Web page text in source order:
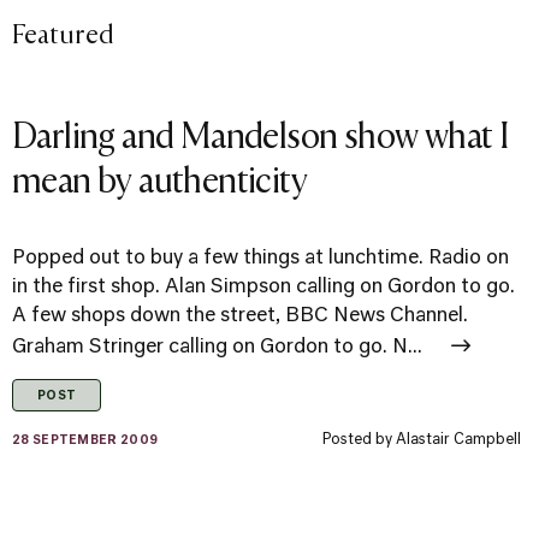
Featured
Darling and Mandelson show what I
mean by authenticity
Popped out to buy a few things at lunchtime. Radio on
in the first shop. Alan Simpson calling on Gordon to go.
A few shops down the street, BBC News Channel.
Graham Stringer calling on Gordon to go. N...
POST
28 SEPTEMBER 2009 Posted by Alastair Campbell